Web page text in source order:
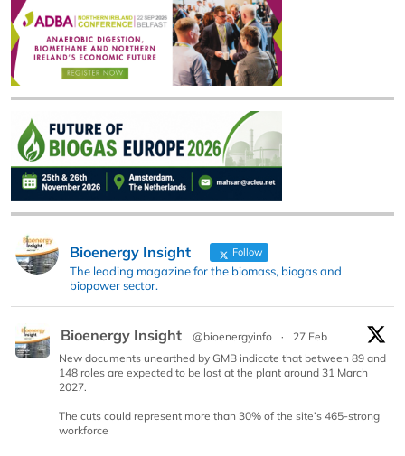
Bioenergy Insight Follow
The leading magazine for the biomass, biogas and
biopower sector.
Bioenergy Insight @bioenergyinfo ·
27 Feb
New documents unearthed by GMB indicate that between 89 and
148 roles are expected to be lost at the plant around 31 March
2027.
The cuts could represent more than 30% of the site’s 465-strong
workforce